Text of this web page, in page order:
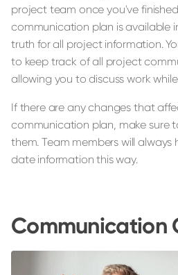
project team once you've
communication plan is available
truth for all project information.
to keep track of all project
allowing you to discuss work
If there are any changes that
communication plan, make sure
them. Team members will
date information this way.
Communication